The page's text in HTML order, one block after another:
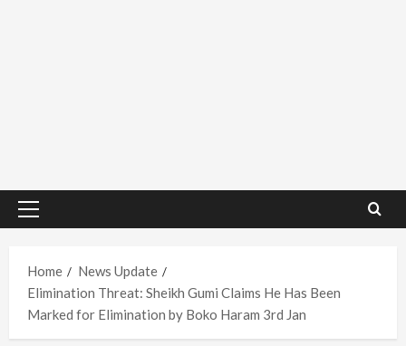
Primary
Home
News Update
Elimination Threat: Sheikh Gumi Claims He Has Been
Marked for Elimination by Boko Haram 3rd Jan